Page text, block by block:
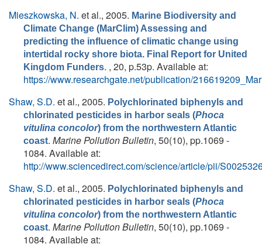
Mieszkowska, N. et al., 2005. Marine Biodiversity and
Climate Change (MarClim) Assessing and
predicting the influence of climatic change using
intertidal rocky shore biota. Final Report for United
Kingdom Funders. , 20, p.53p. Available at:
https://www.researchgate.net/publication/
Shaw, S.D. et al., 2005. Polychlorinated biphenyls and
chlorinated pesticides in harbor seals (Phoca
vitulina concolor) from the northwestern Atlantic
coast. Marine Pollution Bulletin, 50(10), pp.1069 -
1084. Available at:
http://www.sciencedirect.com/science/article/pii/
Shaw, S.D. et al., 2005. Polychlorinated biphenyls and
chlorinated pesticides in harbor seals (Phoca
vitulina concolor) from the northwestern Atlantic
coast. Marine Pollution Bulletin, 50(10), pp.1069 -
1084. Available at: